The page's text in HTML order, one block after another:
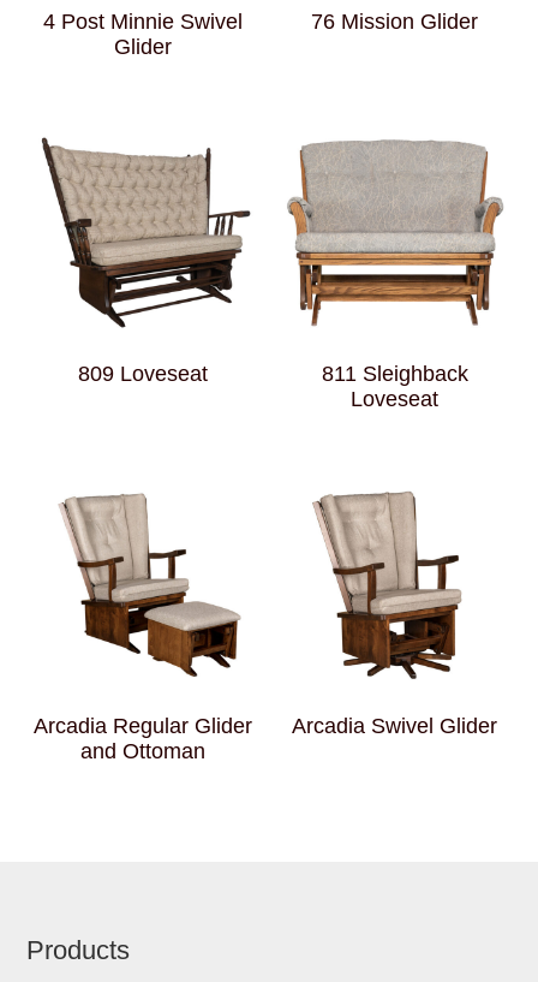
4 Post Minnie Swivel
Glider
76 Mission Glider
809 Loveseat
811 Sleighback
Loveseat
Arcadia Regular Glider
and Ottoman
Arcadia Swivel Glider
Footer
Products